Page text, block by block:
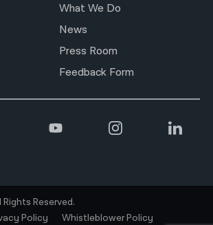
What We Do
News
Press Room
Feedback Form
Reserved.
Policy Whistleblower Policy